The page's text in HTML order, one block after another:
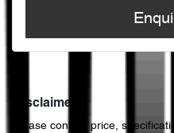
Disclaimer
Please confirm price,